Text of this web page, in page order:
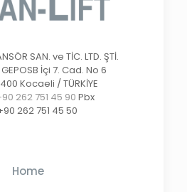
SAN. ve TİC. LTD. ŞTİ.
İçi 7. Cad. No 6
Kocaeli / TÜRKİYE
262 751 45 90 Pbx
262 751 45 50
Home